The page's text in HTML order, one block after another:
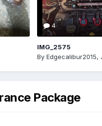
4
IMG_2575
By Edgecalibur2015,
Package